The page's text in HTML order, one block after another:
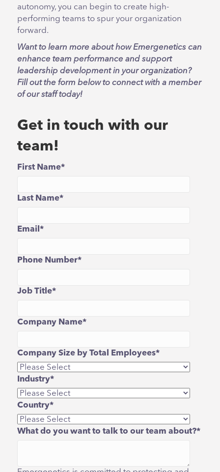
autonomy, you can begin to create high-
performing teams to spur your organization
forward.
Want to learn more about how Emergenetics can
enhance team performance and support
leadership development in your organization?
Fill out the form below to connect with a member
of our staff today!
Get in touch with our
team!
First Name*
Last Name*
Email *
Phone Number*
Job Title*
Company Name*
Company Size by Total Employees*
Industry*
Country*
What do you want to talk to our team about?*